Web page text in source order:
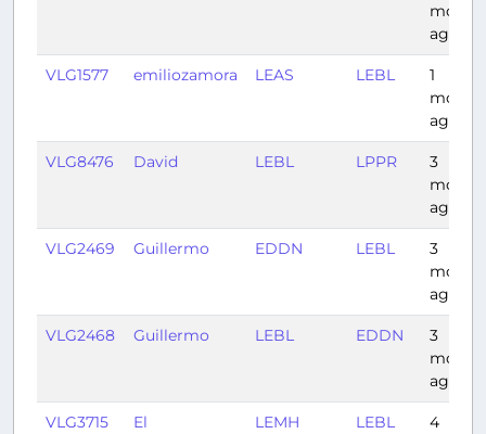
month
ago
VLG1577 emiliozamora LEAS LEBL
1
month
ago
VLG8476 David LEBL LPPR
3
ago
VLG2469 Guillermo EDDN LEBL
3
ago
VLG2468 Guillermo LEBL EDDN
3
ago
VLG3715 El LEMH LEBL
4